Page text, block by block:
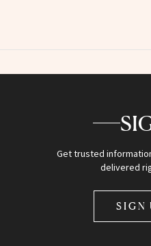
Get trusted
delivered
SIGN